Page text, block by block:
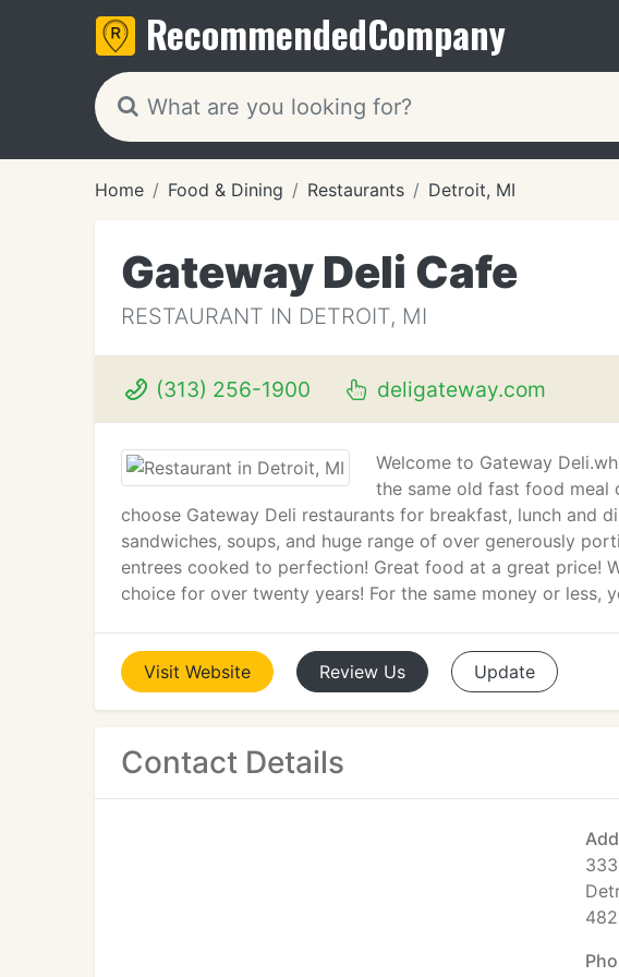
RecommendedCompany
Home Food & Dining Restaurants Detroit, MI
Gateway Deli Cafe
RESTAURANT IN DETROIT, MI
(313) 256-1900 deligateway.com
Welcome to Gateway
the same old fast food meal
choose Gateway Deli restaurants for breakfast, lunch and
sandwiches, soups, and huge range of over generously
entrees cooked to perfection! Great food at a great price!
choice for over twenty years! For the same money or less,
Visit Website Review Us Update
Contact Details